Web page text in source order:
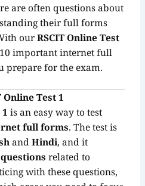
are often questions about
their full forms
ourRSCIT Online Test
important internet full
prepare for the exam.
Test 1
is an easy way to test
full forms. The test is
andHindi, and it
related to
with these questions,